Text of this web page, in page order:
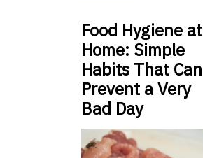
Food Hygiene at
Home: Simple
Habits That Can
Prevent a Very
Bad Day